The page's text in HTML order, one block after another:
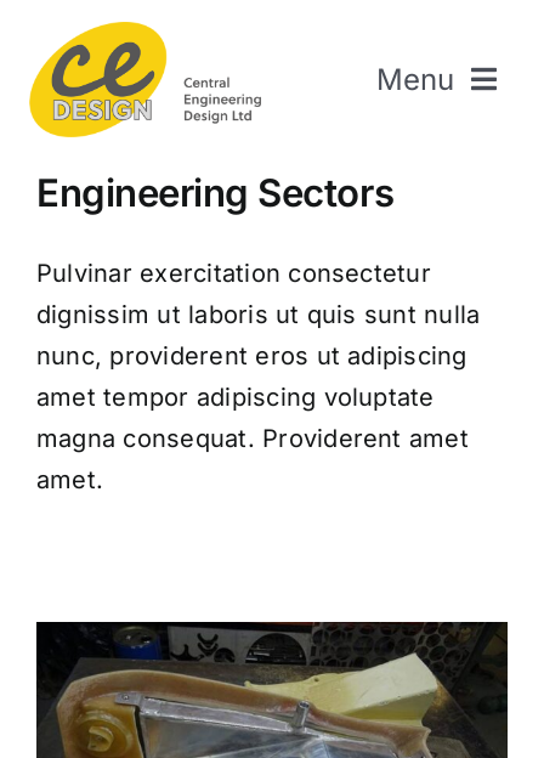
content
Menu
About Us
Engineering & Design
The Repair Shop
Sectors
Projects
Contact Us
Engineering Sectors
Pulvinar exercitation consectetur
dignissim ut laboris ut quis sunt nulla
nunc, providerent eros ut adipiscing
amet tempor adipiscing voluptate
magna consequat. Providerent amet
amet.